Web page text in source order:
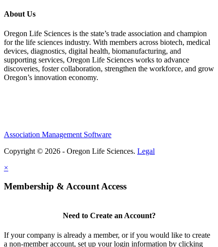
About Us
Oregon Life Sciences is the state’s trade association and champion
for the life sciences industry. With members across biotech, medical
devices, diagnostics, digital health, biomanufacturing, and
supporting services, Oregon Life Sciences works to advance
discoveries, foster collaboration, strengthen the workforce, and grow
Oregon’s innovation economy.
Association Management Software
Copyright © 2026 - Oregon Life Sciences. Legal
×
Membership & Account Access
Need to Create an Account?
If your company is already a member, or if you would like to create
a non-member account, set up your login information by clicking